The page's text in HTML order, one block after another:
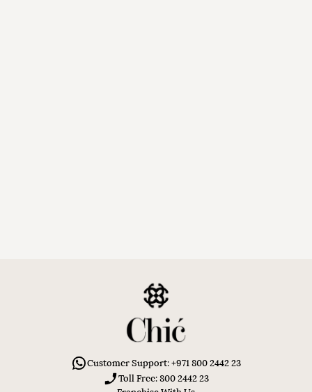
Customer Support: +971 800 2442 23
Toll Free: 800 2442 23